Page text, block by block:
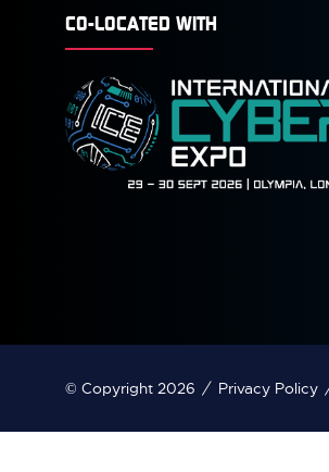
CO-LOCATED WITH
© Copyright 2026 Privacy Policy